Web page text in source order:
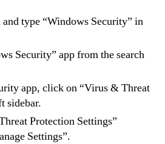
and type “Windows Security” in
Security” app from the search
app, click on “Virus & Threat
sidebar.
Protection Settings”
Settings”.